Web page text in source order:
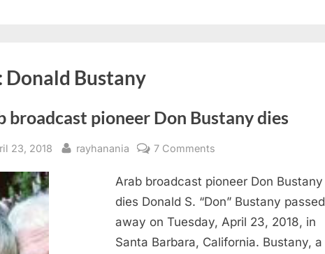
sub-
menu
Donald Bustany
broadcast pioneer Don Bustany dies
23, 2018 By
rayhanania 7 Comments
broadcast
pioneer
Don
Bustany
Arab broadcast pioneer Don Bustany
dies Donald S. “Don” Bustany passed
away on Tuesday, April 23, 2018, in
Santa Barbara, California. Bustany, a